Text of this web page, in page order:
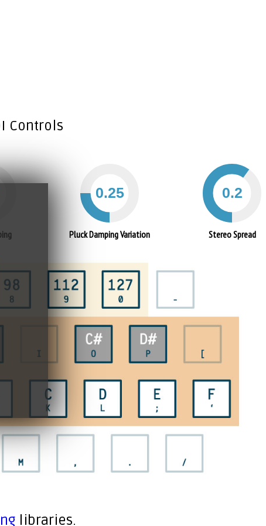
Controls
Pluck Damping Variation Stereo Spread
libraries.